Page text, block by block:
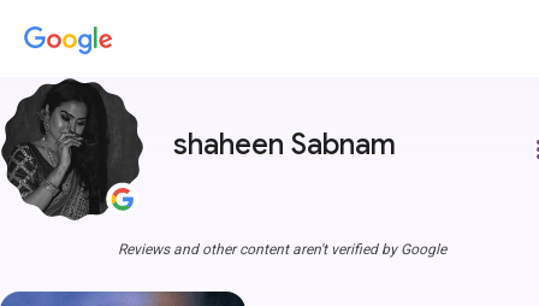
shaheen Sabnam
Reviews and other content aren't verified by Google